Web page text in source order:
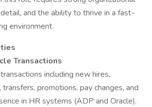
and the ability to thrive in a fast-
environment.
Transactions
including new hires,
promotions, pay changes, and
in HR systems (ADP and Oracle).